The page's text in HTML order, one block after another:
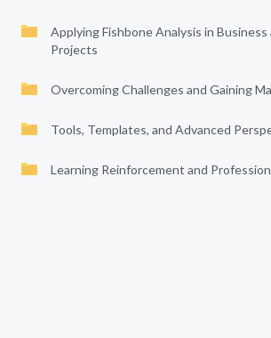
Applying Fishbone Analysis in Business
Projects
Overcoming Challenges and Gaining
Tools, Templates, and Advanced
Learning Reinforcement and